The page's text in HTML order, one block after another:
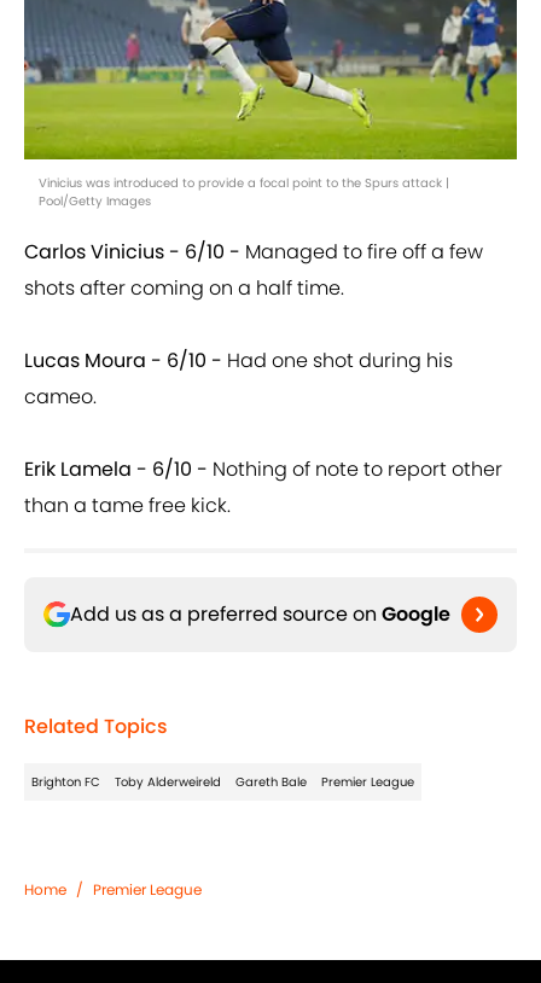
Vinicius was introduced to provide a focal point to the Spurs attack |
Pool/Getty Images
Carlos Vinicius - 6/10 - Managed to fire off a few
shots after coming on a half time.
Lucas Moura - 6/10 - Had one shot during his
cameo.
Erik Lamela - 6/10 - Nothing of note to report other
than a tame free kick.
Add us as a preferred source on Google
Related Topics
Brighton FC Toby Alderweireld Gareth Bale Premier League
Home / Premier League